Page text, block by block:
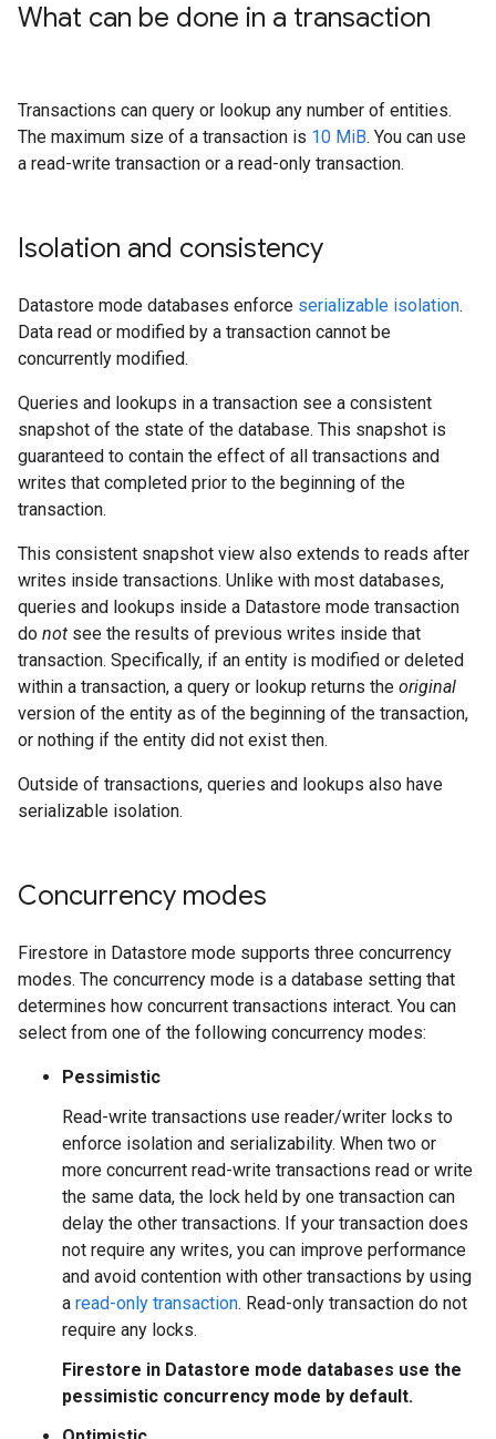
What can be done in a transaction
Transactions can query or lookup any number of entities.
The maximum size of a transaction is 10 MiB. You can use
a read-write transaction or a read-only transaction.
Isolation and consistency
Datastore mode databases enforce serializable isolation.
Data read or modified by a transaction cannot be
concurrently modified.
Queries and lookups in a transaction see a consistent
snapshot of the state of the database. This snapshot is
guaranteed to contain the effect of all transactions and
writes that completed prior to the beginning of the
transaction.
This consistent snapshot view also extends to reads after
writes inside transactions. Unlike with most databases,
queries and lookups inside a Datastore mode transaction
do not see the results of previous writes inside that
transaction. Specifically, if an entity is modified or deleted
within a transaction, a query or lookup returns the original
version of the entity as of the beginning of the transaction,
or nothing if the entity did not exist then.
Outside of transactions, queries and lookups also have
serializable isolation.
Concurrency modes
Firestore in Datastore mode supports three concurrency
modes. The concurrency mode is a database setting that
determines how concurrent transactions interact. You can
select from one of the following concurrency modes:
Pessimistic
Read-write transactions use reader/writer locks to
enforce isolation and serializability. When two or
more concurrent read-write transactions read or write
the same data, the lock held by one transaction can
delay the other transactions. If your transaction does
not require any writes, you can improve performance
and avoid contention with other transactions by using
a read-only transaction. Read-only transaction do not
require any locks.
Firestore in Datastore mode databases use the
pessimistic concurrency mode by default.